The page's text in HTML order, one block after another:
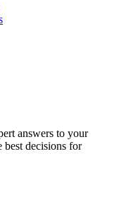
answers to your
best decisions for